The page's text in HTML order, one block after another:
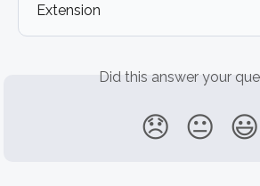
Extension
Did this answer your
😞 😐 😃